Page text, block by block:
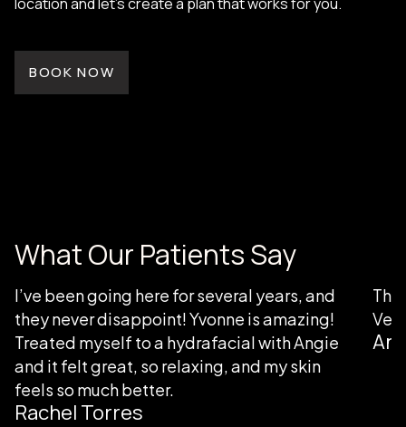
BOOK NOW
What Our Patients Say
I’ve been going here for several years, and
they never disappoint! Yvonne is amazing!
Treated myself to a hydrafacial with Angie
and it felt great, so relaxing, and my skin
feels so much better.
Rachel Torres